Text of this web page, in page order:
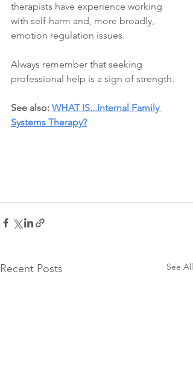
therapists have experience working
with self-harm and, more broadly,
emotion regulation issues.
Always remember that seeking
professional help is a sign of strength.
See also: WHAT IS...Internal Family
Systems Therapy?
Recent Posts See All